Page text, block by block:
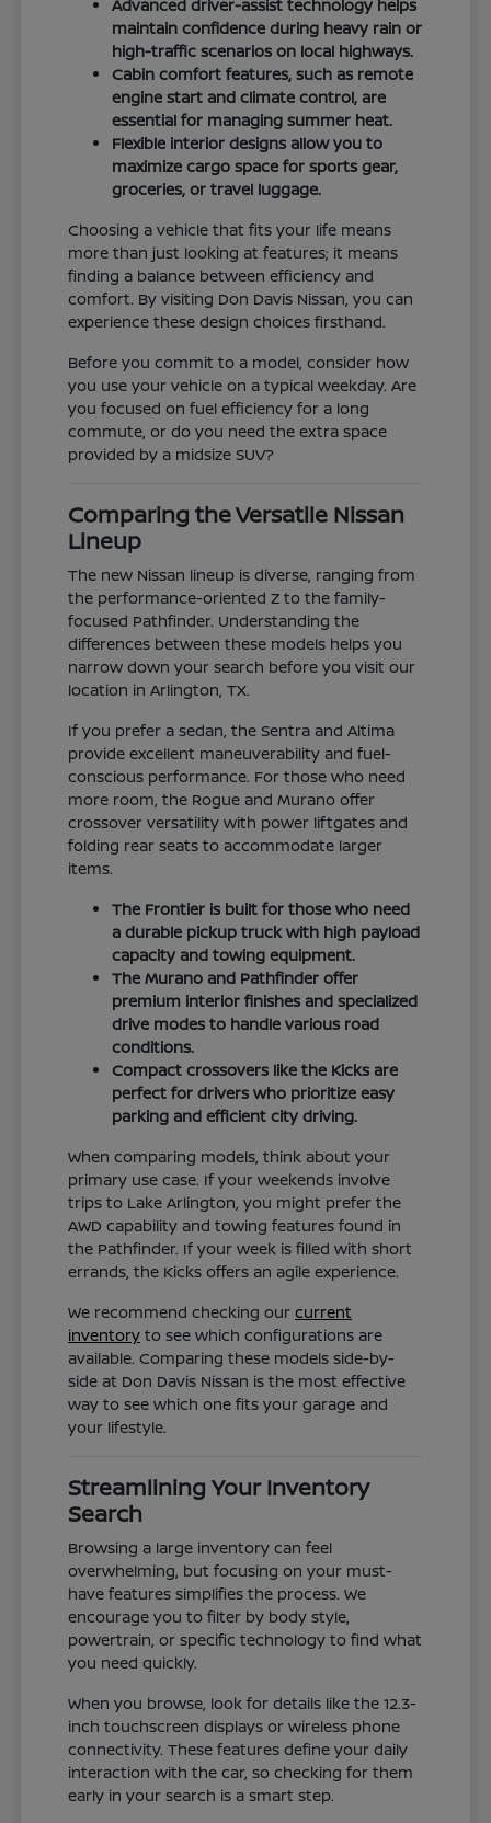
Advanced driver-assist technology helps
maintain confidence during heavy rain or
high-traffic scenarios on local highways.
Cabin comfort features, such as remote
engine start and climate control, are
essential for managing summer heat.
Flexible interior designs allow you to
maximize cargo space for sports gear,
groceries, or travel luggage.
Choosing a vehicle that fits your life means
more than just looking at features; it means
finding a balance between efficiency and
comfort. By visiting Don Davis Nissan, you can
experience these design choices firsthand.
Before you commit to a model, consider how
you use your vehicle on a typical weekday. Are
you focused on fuel efficiency for a long
commute, or do you need the extra space
provided by a midsize SUV?
Comparing the Versatile Nissan
Lineup
The new Nissan lineup is diverse, ranging from
the performance-oriented Z to the family-
focused Pathfinder. Understanding the
differences between these models helps you
narrow down your search before you visit our
location in Arlington, TX.
If you prefer a sedan, the Sentra and Altima
provide excellent maneuverability and fuel-
conscious performance. For those who need
more room, the Rogue and Murano offer
crossover versatility with power liftgates and
folding rear seats to accommodate larger
items.
The Frontier is built for those who need
a durable pickup truck with high payload
capacity and towing equipment.
The Murano and Pathfinder offer
premium interior finishes and specialized
drive modes to handle various road
conditions.
Compact crossovers like the Kicks are
perfect for drivers who prioritize easy
parking and efficient city driving.
When comparing models, think about your
primary use case. If your weekends involve
trips to Lake Arlington, you might prefer the
AWD capability and towing features found in
the Pathfinder. If your week is filled with short
errands, the Kicks offers an agile experience.
We recommend checking ourcurrent
inventory to see which configurations are
available. Comparing these models side-by-
side at Don Davis Nissan is the most effective
way to see which one fits your garage and
your lifestyle.
Streamlining Your Inventory
Search
Browsing a large inventory can feel
overwhelming, but focusing on your must-
have features simplifies the process. We
encourage you to filter by body style,
powertrain, or specific technology to find what
you need quickly.
When you browse, look for details like the 12.3-
inch touchscreen displays or wireless phone
connectivity. These features define your daily
interaction with the car, so checking for them
early in your search is a smart step.